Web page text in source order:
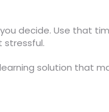
decide. Use that
stressful.
solution that